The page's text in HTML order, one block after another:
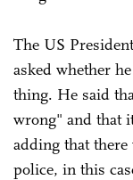
The US
asked whether
thing. He said
wrong" and that
adding that
police, in this